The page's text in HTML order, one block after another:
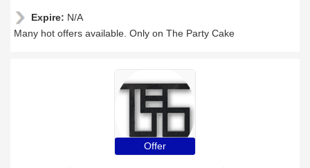
Expire: N/A
Many hot offers available. Only on The Party Cake
Offer